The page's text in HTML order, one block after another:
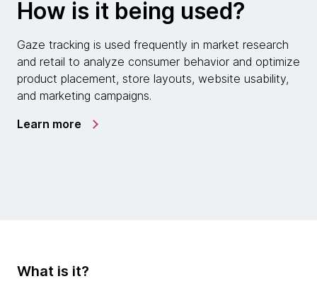
How is it being used?
Gaze tracking is used frequently in market research
and retail to analyze consumer behavior and optimize
product placement, store layouts, website usability,
and marketing campaigns.
Learn more
What is it?